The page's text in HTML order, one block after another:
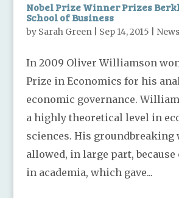
Nobel Prize Winner Prizes
School of Business
by Sarah Green| Sep 14, 2015 News
In 2009 Oliver Williamson
Prize in Economics for his
economic governance.
a highly theoretical level in
sciences. His groundbreaking
allowed, in large part,
in academia, which gave...